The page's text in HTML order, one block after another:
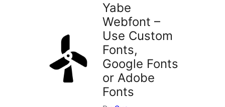
Yabe
Webfont –
Use Custom
Fonts,
Google Fonts
or Adobe
Fonts